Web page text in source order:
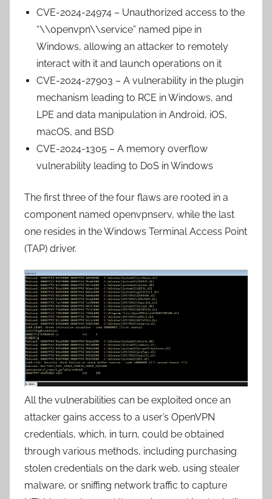
CVE-2024-24974 – Unauthorized access to the
“\\openvpn\\service” named pipe in
Windows, allowing an attacker to remotely
interact with it and launch operations on it
CVE-2024-27903 – A vulnerability in the plugin
mechanism leading to RCE in Windows, and
LPE and data manipulation in Android, iOS,
macOS, and BSD
CVE-2024-1305 – A memory overflow
vulnerability leading to DoS in Windows
The first three of the four flaws are rooted in a
component named openvpnserv, while the last
one resides in the Windows Terminal Access Point
(TAP) driver.
All the vulnerabilities can be exploited once an
attacker gains access to a user’s OpenVPN
credentials, which, in turn, could be obtained
through various methods, including purchasing
stolen credentials on the dark web, using stealer
malware, or sniffing network traffic to capture